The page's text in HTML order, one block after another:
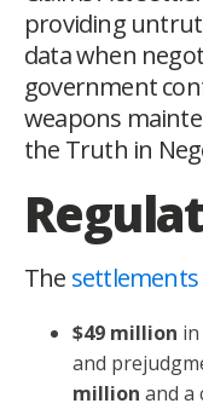
providing
data when
government
weapons
the Truth in
The settlements
$49 million
and
million and a